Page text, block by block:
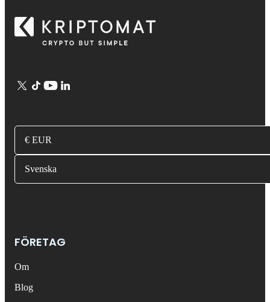
€ EUR
Svenska
FÖRETAG
Om
Blog